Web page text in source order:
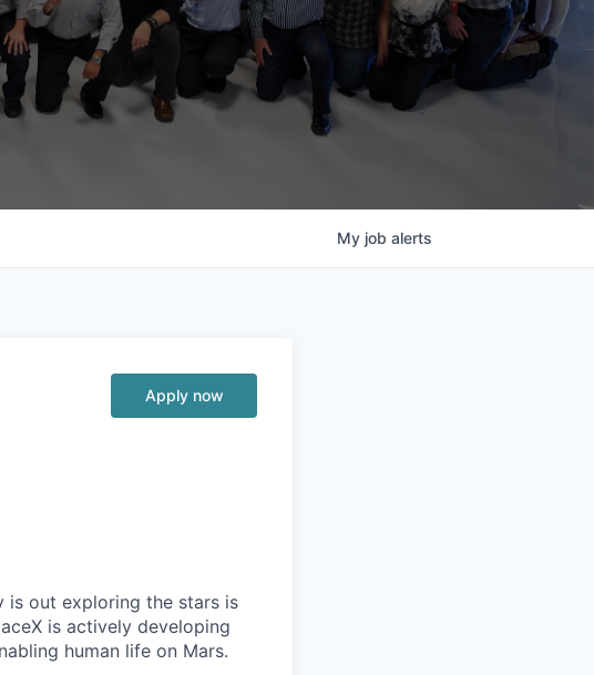
My job alerts
Apply now
is out exploring the stars is
is actively developing
human life on Mars.